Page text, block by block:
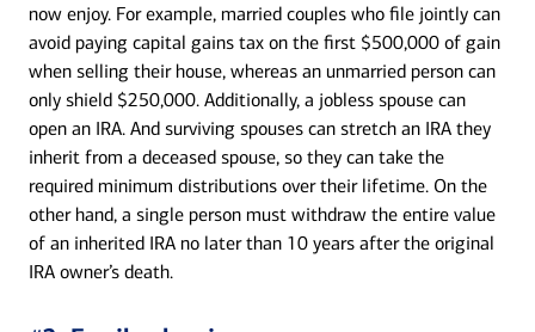
now enjoy. For example, married couples who file jointly can
avoid paying capital gains tax on the first $500,000 of gain
when selling their house, whereas an unmarried person can
only shield $250,000. Additionally, a jobless spouse can
open an IRA. And surviving spouses can stretch an IRA they
inherit from a deceased spouse, so they can take the
required minimum distributions over their lifetime. On the
other hand, a single person must withdraw the entire value
of an inherited IRA no later than 10 years after the original
IRA owner’s death.